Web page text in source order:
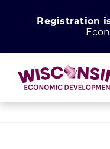
Registration